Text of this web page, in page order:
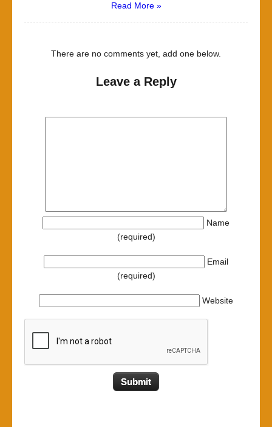
Read More »
There are no comments yet, add one below.
Leave a Reply
Name
(required)
Email
(required)
Website